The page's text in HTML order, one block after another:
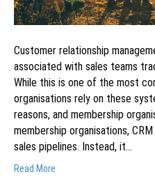
Customer relationship
associated with sales teams
While this is one of the most
organisations rely on these
reasons, and membership
membership organisations,
sales pipelines. Instead, it…
Read More